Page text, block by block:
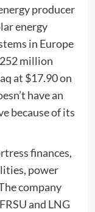
producer
energy
in Europe
million
at $17.90 on
have an
because of its
finances,
power
company
and LNG